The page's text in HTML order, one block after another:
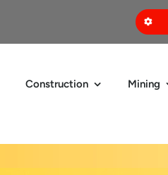
Construction Mining